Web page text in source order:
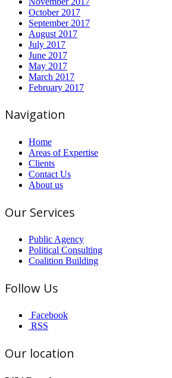
October 2017
September 2017
August 2017
July 2017
June 2017
May 2017
March 2017
February 2017
Navigation
Home
Areas of Expertise
Clients
Contact Us
About us
Our Services
Public Agency
Political Consulting
Coalition Building
Follow Us
Facebook
RSS
Our location